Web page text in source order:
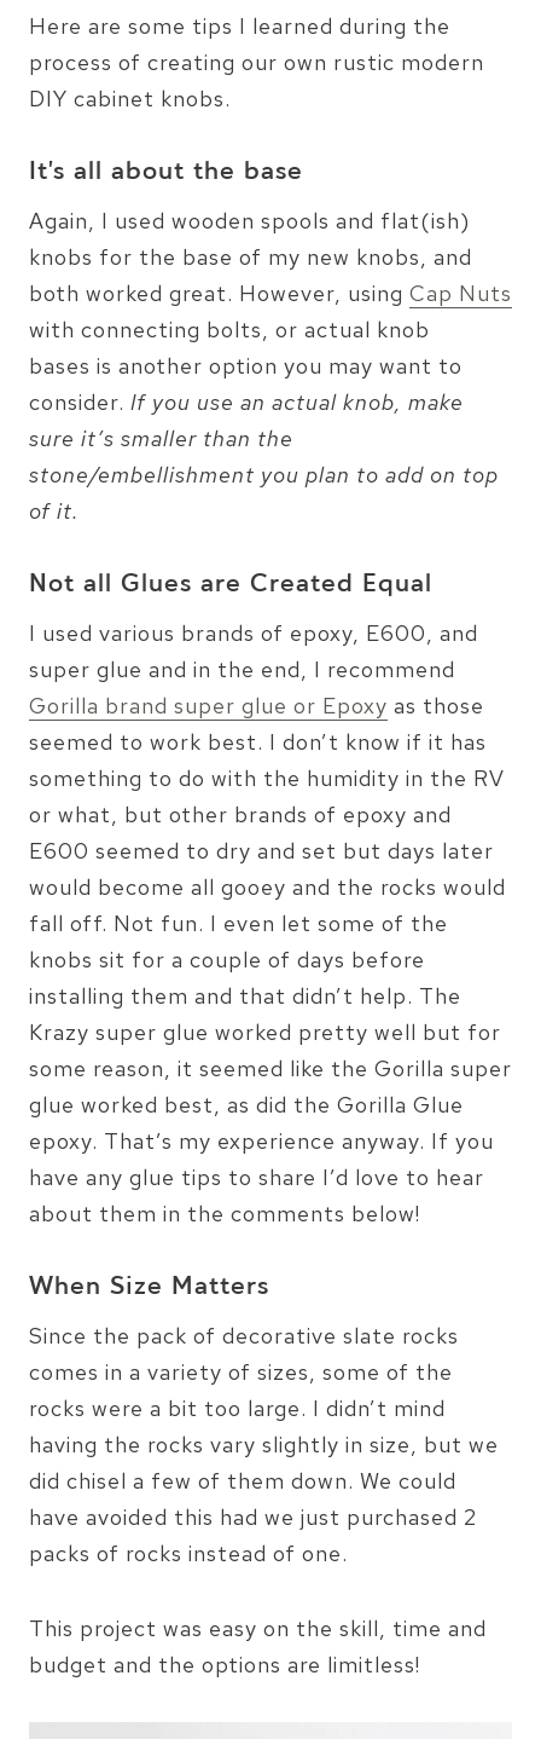
Here are some tips I learned during the
process of creating our own rustic modern
DIY cabinet knobs.
It’s all about the base
Again, I used wooden spools and flat(ish)
knobs for the base of my new knobs, and
both worked great. However, using Cap Nuts
with connecting bolts, or actual knob
bases is another option you may want to
consider. If you use an actual knob, make
sure it’s smaller than the
stone/embellishment you plan to add on top
of it.
Not all Glues are Created Equal
I used various brands of epoxy, E600, and
super glue and in the end, I recommend
Gorilla brand super glue or Epoxy as those
seemed to work best. I don’t know if it has
something to do with the humidity in the RV
or what, but other brands of epoxy and
E600 seemed to dry and set but days later
would become all gooey and the rocks would
fall off. Not fun. I even let some of the
knobs sit for a couple of days before
installing them and that didn’t help. The
Krazy super glue worked pretty well but for
some reason, it seemed like the Gorilla super
glue worked best, as did the Gorilla Glue
epoxy. That’s my experience anyway. If you
have any glue tips to share I’d love to hear
about them in the comments below!
When Size Matters
Since the pack of decorative slate rocks
comes in a variety of sizes, some of the
rocks were a bit too large. I didn’t mind
having the rocks vary slightly in size, but we
did chisel a few of them down. We could
have avoided this had we just purchased 2
packs of rocks instead of one.
This project was easy on the skill, time and
budget and the options are limitless!